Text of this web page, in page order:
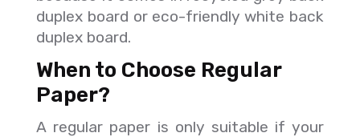
duplex board or eco-friendly white back
duplex board.
When to Choose Regular
Paper?
A regular paper is only suitable if your